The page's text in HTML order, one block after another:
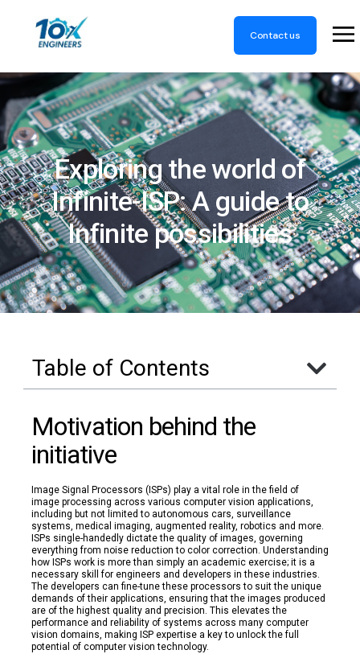
Contact us
Exploring the world of
Infinite-ISP: A guide to
Infinite possibilities
Motivation behind the
initiative
Image Signal Processors (ISPs) play a vital role in the field of
image processing across various computer vision applications,
including but not limited to autonomous cars, surveillance
systems, medical imaging, augmented reality, robotics and more.
ISPs single-handedly dictate the quality of images, governing
everything from noise reduction to color correction. Understanding
how ISPs work is more than simply an academic exercise; it is a
necessary skill for engineers and developers in these industries.
The developers can fine-tune these processors to suit the unique
demands of their applications, ensuring that the images produced
are of the highest quality and precision. This elevates the
performance and reliability of systems across many computer
vision domains, making ISP expertise a key to unlock the full
potential of computer vision technology.
Table of Contents